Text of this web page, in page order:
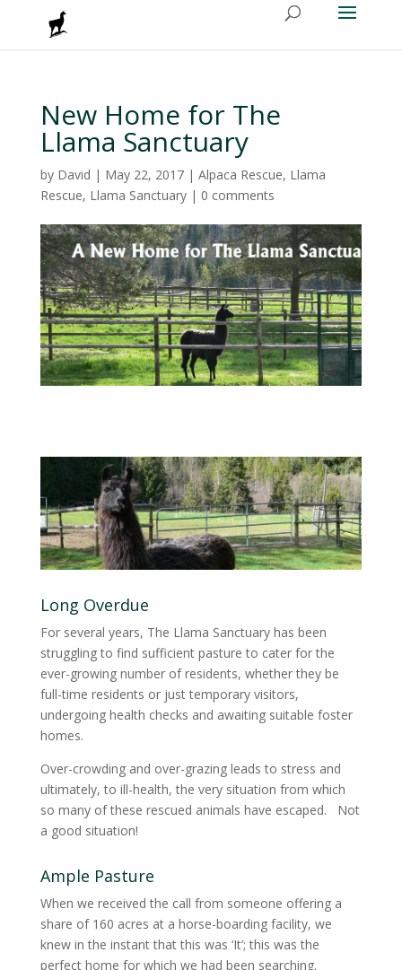
New Home for The
Llama Sanctuary
by David | May 22, 2017| Alpaca Rescue, Llama
Rescue, Llama Sanctuary| 0 comments
Long Overdue
For several years, The Llama Sanctuary has been
struggling to find sufficient pasture to cater for the
ever-growing number of residents, whether they be
full-time residents or just temporary visitors,
undergoing health checks and awaiting suitable foster
homes.
Over-crowding and over-grazing leads to stress and
ultimately, to ill-health, the very situation from which
so many of these rescued animals have escaped. Not
a good situation!
Ample Pasture
When we received the call from someone offering a
share of 160 acres at a horse-boarding facility, we
knew in the instant that this was ‘It’; this was the
perfect home for which we had been searching.